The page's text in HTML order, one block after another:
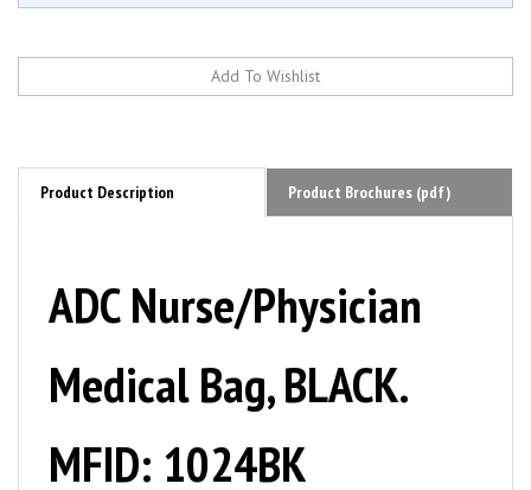
Product Description Product Brochures (pdf)
ADC Nurse/Physician
Medical Bag, BLACK.
MFID: 1024BK